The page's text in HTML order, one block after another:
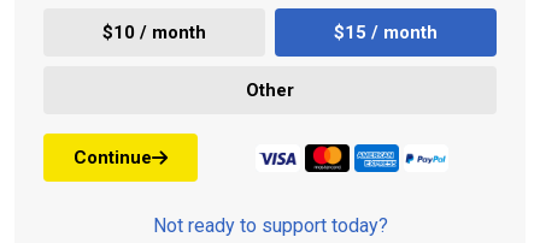
$10 / month $15 / month
Other
Continue
Not ready to support today?